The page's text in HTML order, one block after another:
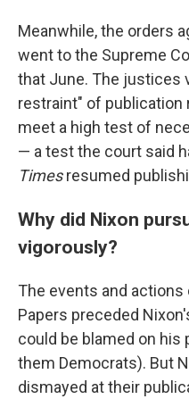
Meanwhile, the orders
went to the Supreme
that June. The justices
restraint" of publication
meet a high test of
— a test the court said
Timesresumed
Why did Nixon
vigorously?
The events and
Papers preceded
could be blamed on
them Democrats). But
dismayed at their